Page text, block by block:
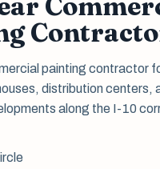
painting contractor
distribution centers,
along the I-10